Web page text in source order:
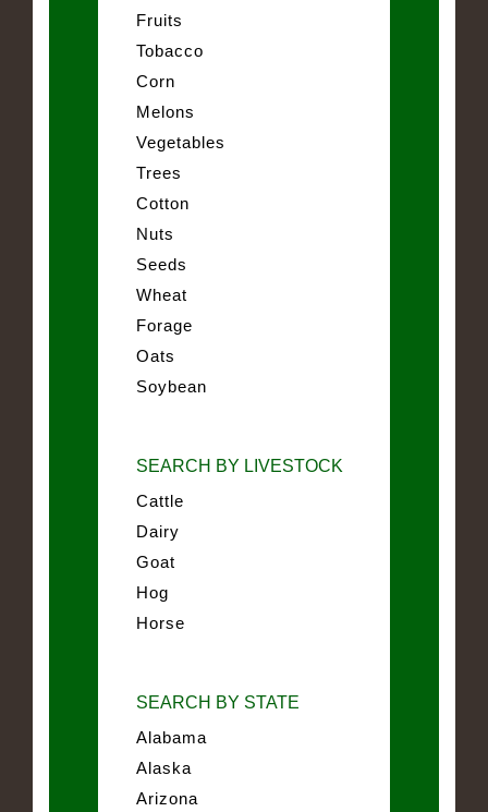
Fruits
Tobacco
Corn
Melons
Vegetables
Trees
Cotton
Nuts
Seeds
Wheat
Forage
Oats
Soybean
SEARCH BY LIVESTOCK
Cattle
Dairy
Goat
Hog
Horse
SEARCH BY STATE
Alabama
Alaska
Arizona